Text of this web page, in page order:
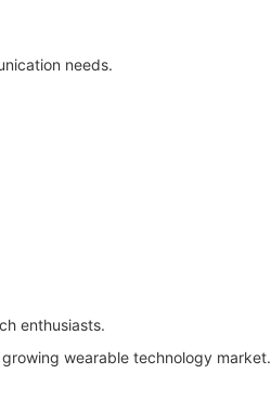
needs.
enthusiasts.
wearable technology market.